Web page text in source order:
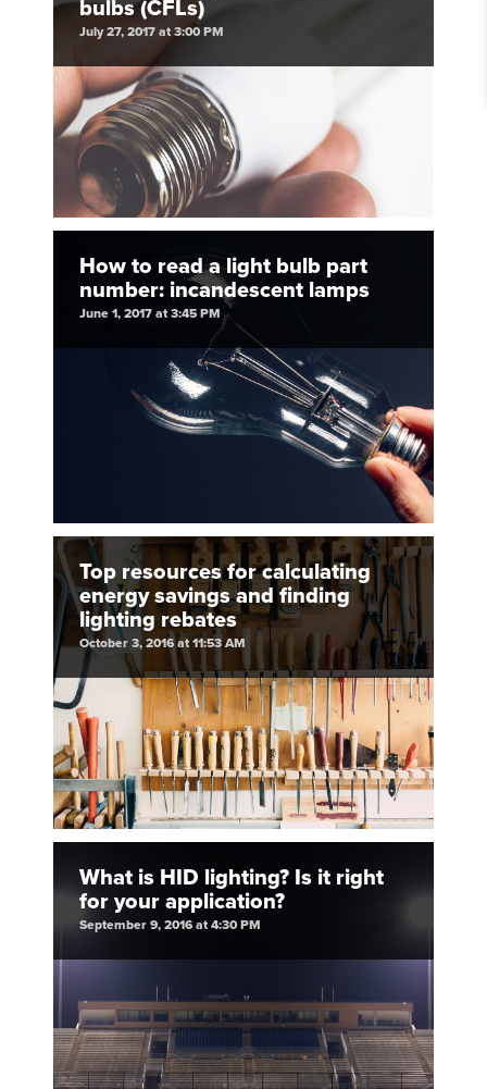
bulbs (CFLs)
July 27, 2017 at 3:00 PM
How to read a light bulb part
number: incandescent lamps
June 1, 2017 at 3:45 PM
Top resources for calculating
energy savings and finding
lighting rebates
October 3, 2016 at 11:53 AM
What is HID lighting? Is it right
for your application?
September 9, 2016 at 4:30 PM